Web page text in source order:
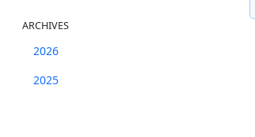
ARCHIVES
2026
2025